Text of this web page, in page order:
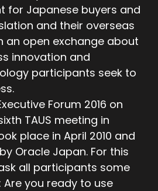
for Japanese buyers and
and their overseas
an open exchange about
innovation and
participants seek to
Forum 2016 on
TAUS meeting in
place in April 2010 and
Oracle Japan. For this
all participants some
you ready to use